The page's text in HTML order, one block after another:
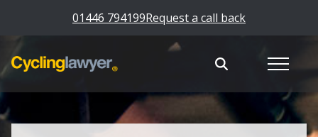
01446 794199Request a call back